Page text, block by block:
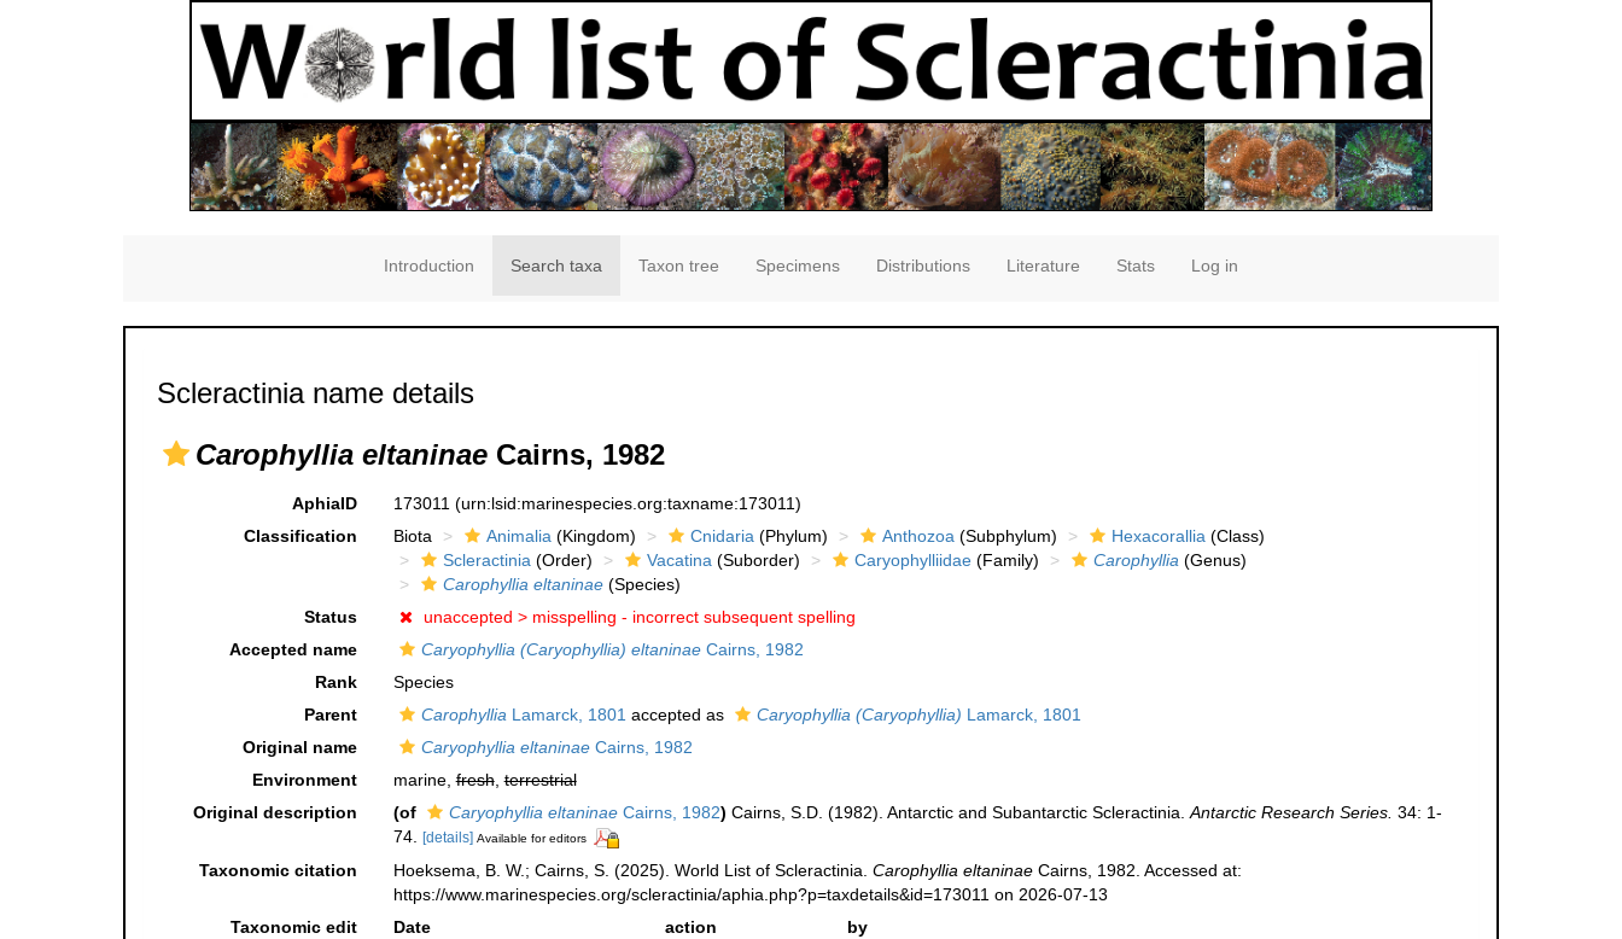
Introduction Search taxa Taxon tree Specimens Distributions Literature Stats Log in
Scleractinia name details
Carophyllia eltaninae Cairns, 1982
AphiaID 173011 (urn:lsid:marinespecies.org:taxname:173011)
Classification
Biota Animalia(Kingdom) Cnidaria(Phylum) Anthozoa(Subphylum) Hexacorallia(Class)
Scleractinia(Order) Vacatina(Suborder) Caryophylliidae(Family) Carophyllia(Genus)
Carophyllia eltaninae(Species)
Status
unaccepted > misspelling - incorrect subsequent spelling
Accepted name
Caryophyllia (Caryophyllia) eltaninaeCairns, 1982
Rank
Species
Parent
CarophylliaLamarck, 1801 accepted as Caryophyllia (Caryophyllia) Lamarck, 1801
Original name
Caryophyllia eltaninaeCairns, 1982
Environment
marine,fresh,terrestrial
Original description
(of Caryophyllia eltaninaeCairns, 1982) Cairns, S.D. (1982). Antarctic and Subantarctic Scleractinia.Antarctic Research Series. 34: 1-
74. [details] Available for editors
Taxonomic citation Hoeksema, B. W.; Cairns, S. (2025). World List of Scleractinia. Carophyllia eltaninaeCairns, 1982. Accessed at:
https://www.marinespecies.org/scleractinia/aphia.php?p=taxdetails&id=173011 on 2026-07-13
Taxonomic edit
Date action
by